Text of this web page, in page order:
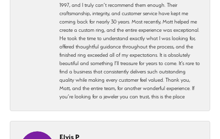
1997, and I truly can’t recommend them enough. Their
craftsmanship, integrity, and customer service have kept me
coming back for nearly 30 years. Most recently, Matt helped me
create a custom ring, and the entire experience was exceptional.
He took the time to understand exactly what I was looking for,
offered thoughtful guidance throughout the process, and the
finished ring exceeded all of my expectations. It is absolutely
beautiful and something I’ll treasure for years to come. It’s rare to
find a business that consistently delivers such outstanding
quality while making every customer feel valued. Thank you,
Matt, and the entire team, for another wonderful experience. If
you’re looking for a jeweler you can trust, this is the place
Elvis P